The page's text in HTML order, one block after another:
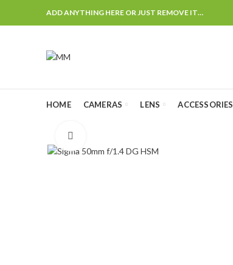
ADD ANYTHING HERE OR JUST REMOVE IT…
HOME CAMERAS LENS ACCESSORIES